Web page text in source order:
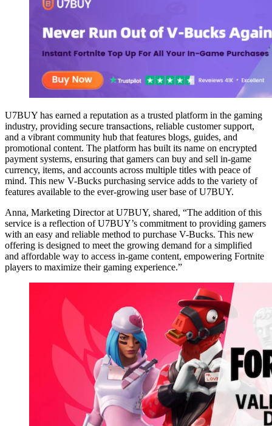
U7BUY has earned a reputation as a trusted platform in the gaming
industry, providing secure transactions, reliable customer support,
and a vibrant community hub that features blogs, guides, and
promotional content. The platform has built its name on encrypted
payment systems, ensuring that gamers can buy and sell in-game
currency, items, and accounts across multiple titles with peace of
mind. This new V-Bucks purchasing service adds to the variety of
features available to the ever-growing user base of U7BUY.
Anna, Marketing Director at U7BUY, shared, “The addition of this
service is a reflection of U7BUY’s commitment to providing gamers
with an easy and reliable method to purchase V-Bucks. This new
offering is designed to meet the growing demand for a simplified
and affordable way to access in-game content, empowering Fortnite
players to maximize their gaming experience.”